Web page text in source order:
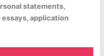
statements,
application